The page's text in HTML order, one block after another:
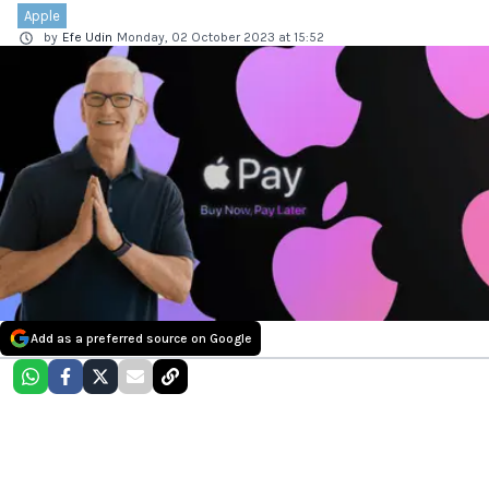
Apple
by Efe Udin Monday, 02 October 2023 at 15:52
Add as a preferred source on Google